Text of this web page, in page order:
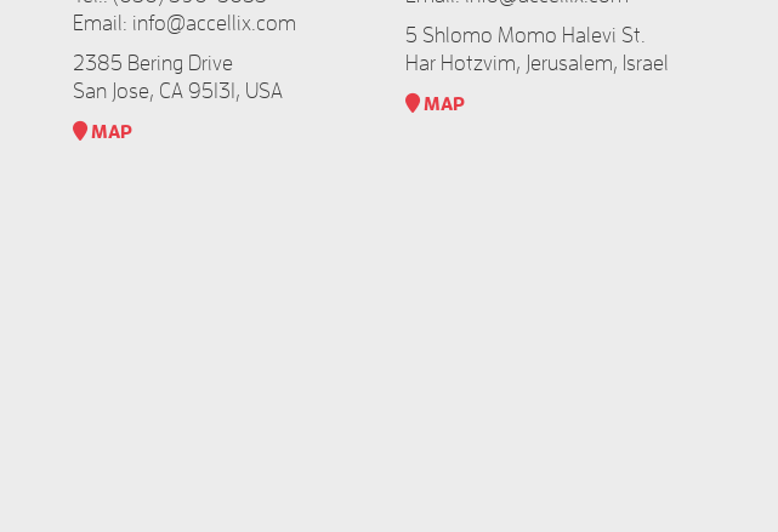
Email: info@accellix.com
2385 Bering Drive
San Jose, CA 95131, USA
MAP​
5 Shlomo Momo Halevi St.
Har Hotzvim, Jerusalem, Israel
MAP​